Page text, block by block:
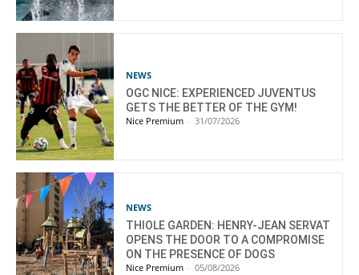
NEWS
OGC NICE: EXPERIENCED JUVENTUS
GETS THE BETTER OF THE GYM!
Nice Premium - 31/07/2026
NEWS
THIOLE GARDEN: HENRY-JEAN SERVAT
OPENS THE DOOR TO A COMPROMISE
ON THE PRESENCE OF DOGS
Nice Premium - 05/08/2026